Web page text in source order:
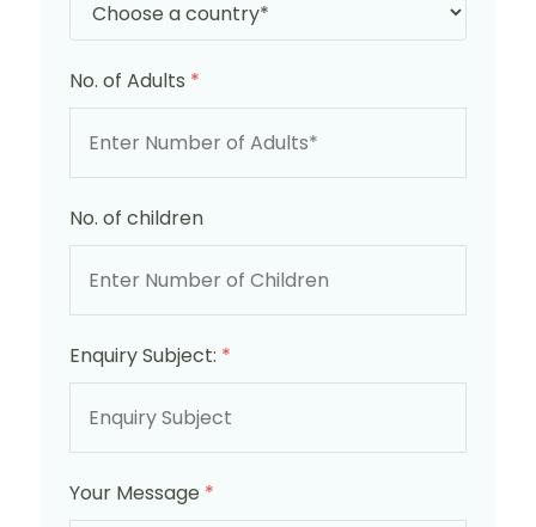
No. of Adults *
No. of children
Enquiry Subject: *
Your Message *